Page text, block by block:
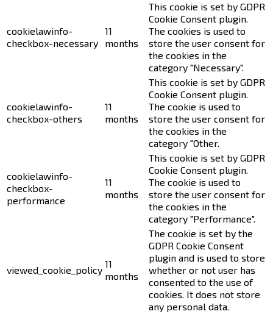
cookielawinfo-
checkbox-necessary
11
months
This cookie is set by GDPR
Cookie Consent plugin.
The cookies is used to
store the user consent for
the cookies in the
category "Necessary".
cookielawinfo-
checkbox-others
11
months
This cookie is set by GDPR
Cookie Consent plugin.
The cookie is used to
store the user consent for
the cookies in the
category "Other.
cookielawinfo-
checkbox-
performance
11
months
This cookie is set by GDPR
Cookie Consent plugin.
The cookie is used to
store the user consent for
the cookies in the
category "Performance".
viewed_cookie_policy
11
months
The cookie is set by the
GDPR Cookie Consent
plugin and is used to store
whether or not user has
consented to the use of
cookies. It does not store
any personal data.